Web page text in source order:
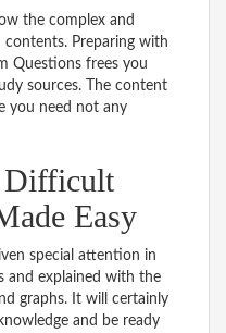
the complex and
contents. Preparing with
Questions frees you
sources. The content
you need not any
Difficult
Easy
special attention in
and explained with the
graphs. It will certainly
and be ready